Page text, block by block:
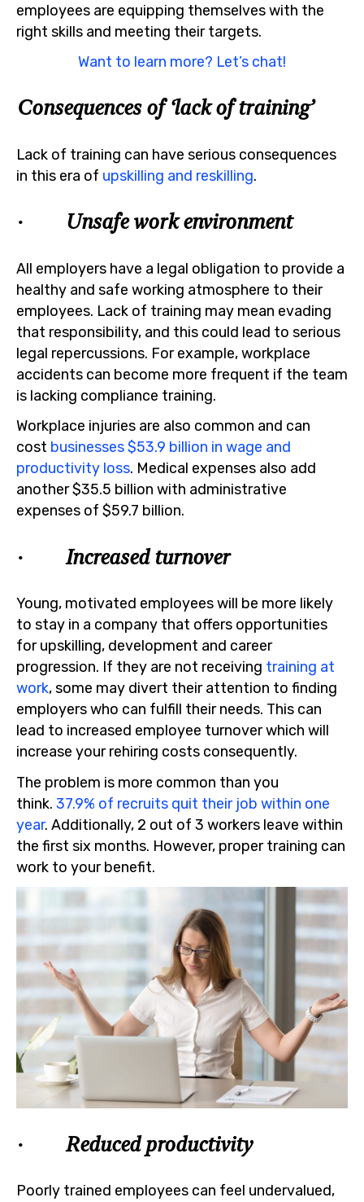
employees are equipping themselves with the
right skills and meeting their targets.
Want to learn more? Let’s chat!
Consequences of ‘lack of training’
Lack of training can have serious consequences
in this era of upskilling and reskilling.
· Unsafe work environment
All employers have a legal obligation to provide a
healthy and safe working atmosphere to their
employees. Lack of training may mean evading
that responsibility, and this could lead to serious
legal repercussions. For example, workplace
accidents can become more frequent if the team
is lacking compliance training.
Workplace injuries are also common and can
cost businesses $53.9 billion in wage and
productivity loss. Medical expenses also add
another $35.5 billion with administrative
expenses of $59.7 billion.
· Increased turnover
Young, motivated employees will be more likely
to stay in a company that offers opportunities
for upskilling, development and career
progression. If they are not receiving training at
work, some may divert their attention to finding
employers who can fulfill their needs. This can
lead to increased employee turnover which will
increase your rehiring costs consequently.
The problem is more common than you
think. 37.9% of recruits quit their job within one
year. Additionally, 2 out of 3 workers leave within
the first six months. However, proper training can
work to your benefit.
· Reduced productivity
Poorly trained employees can feel undervalued,